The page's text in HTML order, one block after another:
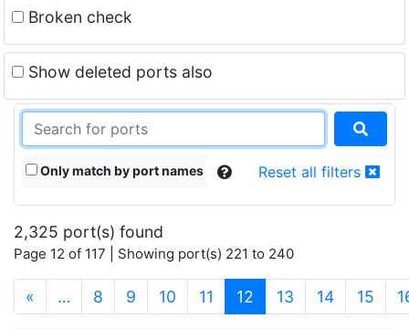
Broken check
Show deleted ports also
Only match by port names Reset all filters
2,325 port(s) found
Page 12 of 117 | Showing port(s) 221 to 240
« … 8 9 10 11 12 (current)
13 14 15